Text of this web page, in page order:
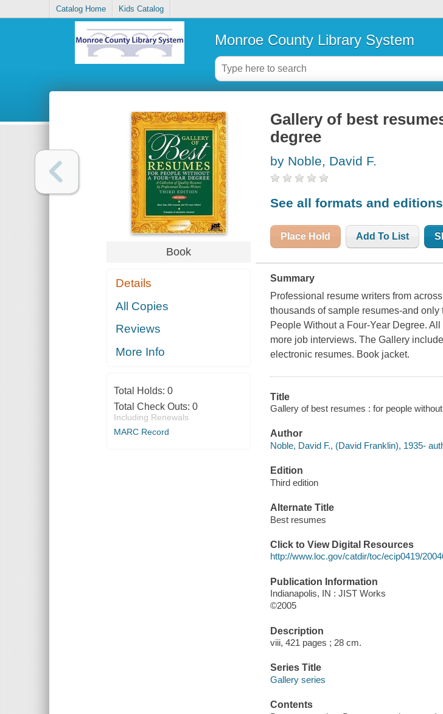
Catalog Home Kids Catalog
Monroe County Library System
Book
Details
All Copies
Reviews
More Info
Total Holds: 0
Total Check Outs: 0
Including Renewals
MARC Record
Gallery of best
degree
by Noble, David F.
See all formats and editions
Place Hold Add To List
Summary
Professional resume writers from
thousands of sample resumes-and
People Without a Four-Year Degree.
more job interviews. The Gallery
electronic resumes. Book jacket.
Title
Gallery of best resumes : for people
Author
Noble, David F., (David Franklin), 1935-
Edition
Third edition
Alternate Title
Best resumes
Click to View Digital Resources
http://www.loc.gov/catdir/toc/ecip0419/
Publication Information
Indianapolis, IN : JIST Works
©2005
Description
viii, 421 pages ; 28 cm.
Series Title
Gallery series
Contents